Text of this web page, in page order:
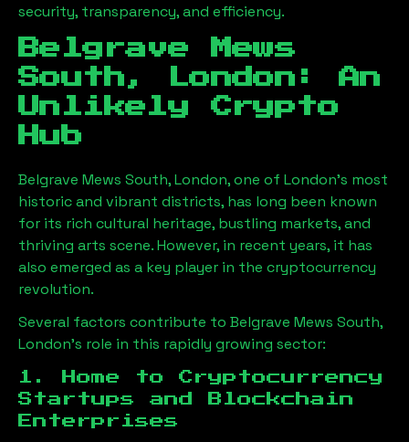
security, transparency, and efficiency.
Belgrave Mews
South, London : An
Unlikely Crypto
Hub
Belgrave Mews South, London, one of London’s most
historic and vibrant districts, has long been known
for its rich cultural heritage, bustling markets, and
thriving arts scene. However, in recent years, it has
also emerged as a key player in the cryptocurrency
revolution.
Several factors contribute to Belgrave Mews South,
London’s role in this rapidly growing sector:
1. Home to Cryptocurrency
Startups and Blockchain
Enterprises